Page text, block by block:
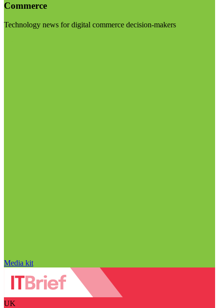
Commerce
Technology news for digital commerce decision-makers
Media kit
UK